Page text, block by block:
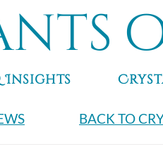
Insights
BACK TO